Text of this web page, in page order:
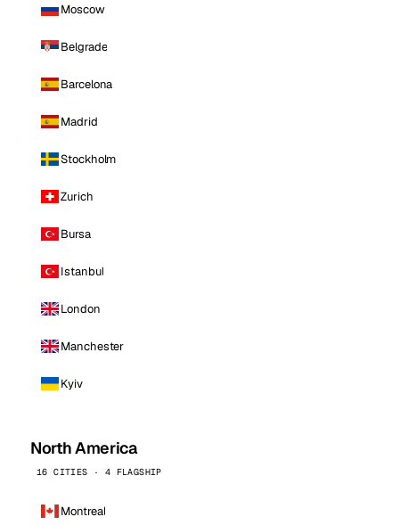
Moscow
Belgrade
Barcelona
Madrid
Stockholm
Zurich
Bursa
Istanbul
London
Manchester
Kyiv
North America
16 CITIES · 4 FLAGSHIP
Montreal